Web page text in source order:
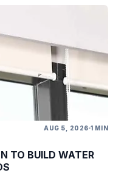
AUG 5, 2026 1 MIN
TO BUILD WATER